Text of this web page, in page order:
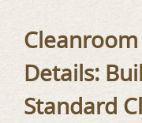
Details:
Standard